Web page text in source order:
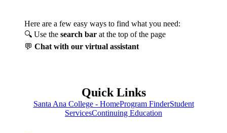
Here are a few easy ways to find what you need:
🔍 Use the search bar at the top of the page
💬 Chat with our virtual assistant
Quick Links
Santa Ana College - HomeProgram FinderStudent
ServicesContinuing Education